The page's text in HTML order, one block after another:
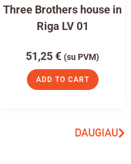
Three Brothers house in
Riga LV 01
51,25€ (su PVM)
ADD TO CART
DAUGIAU